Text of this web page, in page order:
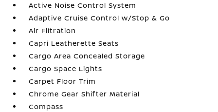
Active Noise Control System
Adaptive Cruise Control w/Stop & Go
Air Filtration
Capri Leatherette Seats
Cargo Area Concealed Storage
Cargo Space Lights
Carpet Floor Trim
Chrome Gear Shifter Material
Compass